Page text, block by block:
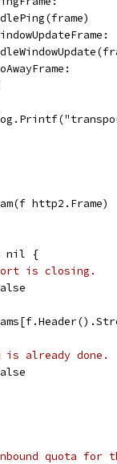
nil {
is closing.
is already done.
quota for